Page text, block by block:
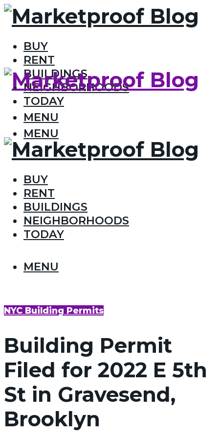
BUY
RENT
BUILDINGS
NEIGHBORHOODS
TODAY
MENU
MENU
BUY
RENT
BUILDINGS
NEIGHBORHOODS
TODAY
MENU
NYC Building Permits
Building Permit
Filed for 2022 E 5th
St in Gravesend,
Brooklyn